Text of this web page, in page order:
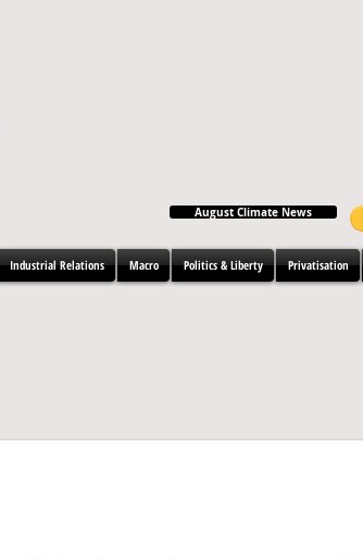
August Climate News
Industrial Relations Macro Politics & Liberty Privatisation